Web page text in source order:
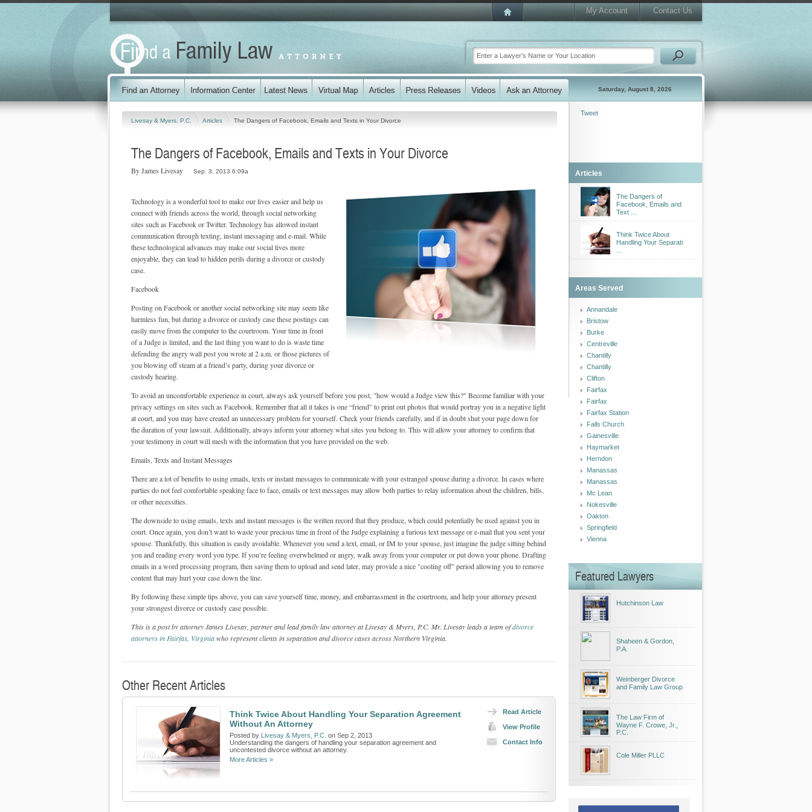
My Account Contact Us
Saturday, August 8, 2026
Livesay & Myers, P.C. Articles The Dangers of Facebook, Emails and Texts in Your Divorce
The Dangers of Facebook, Emails and Texts in Your Divorce
By James Livesay Sep. 3, 2013 6:09a
Technology is a wonderful tool to make our lives easier and help us
connect with friends across the world, through social networking
sites such as Facebook or Twitter. Technology has allowed instant
communication through texting, instant messaging and e-mail. While
these technological advances may make our social lives more
enjoyable, they can lead to hidden perils during a divorce or custody
case.
Facebook
Posting on Facebook or another social networking site may seem like
harmless fun, but during a divorce or custody case these postings can
easily move from the computer to the courtroom. Your time in front
of a Judge is limited, and the last thing you want to do is waste time
defending the angry wall post you wrote at 2 a.m. or those pictures of
you blowing off steam at a friend’s party, during your divorce or
custody hearing.
To avoid an uncomfortable experience in court, always ask yourself before you post, "how would a Judge view this?" Become familiar with your
privacy settings on sites such as Facebook. Remember that all it takes is one “friend” to print out photos that would portray you in a negative light
at court, and you may have created an unnecessary problem for yourself. Check your friends carefully, and if in doubt shut your page down for
the duration of your lawsuit. Additionally, always inform your attorney what sites you belong to. This will allow your attorney to confirm that
your testimony in court will mesh with the information that you have provided on the web.
Emails, Texts and Instant Messages
There are a lot of benefits to using emails, texts or instant messages to communicate with your estranged spouse during a divorce. In cases where
parties do not feel comfortable speaking face to face, emails or text messages may allow both parties to relay information about the children, bills,
or other necessities.
The downside to using emails, texts and instant messages is the written record that they produce, which could potentially be used against you in
court. Once again, you don’t want to waste your precious time in front of the Judge explaining a furious text message or e-mail that you sent your
spouse. Thankfully, this situation is easily avoidable. Whenever you send a text, email, or IM to your spouse, just imagine the judge sitting behind
you and reading every word you type. If you’re feeling overwhelmed or angry, walk away from your computer or put down your phone. Drafting
emails in a word processing program, then saving them to upload and send later, may provide a nice "cooling off" period allowing you to remove
content that may hurt your case down the line.
By following these simple tips above, you can save yourself time, money, and embarrassment in the courtroom, and help your attorney present
your strongest divorce or custody case possible.
This is a post by attorney James Livesay, partner and lead family law attorney at Livesay & Myers, P.C. Mr. Livesay leads a team ofdivorce
attorneys in Fairfax, Virginiawho represent clients in separation and divorce cases across Northern Virginia.
Other Recent Articles
Read Article
View Profile
Contact Info
Think Twice About Handling Your Separation Agreement
Without An Attorney
Posted by Livesay & Myers, P.C. on Sep 2, 2013
Understanding the dangers of handling your separation agreement and
uncontested divorce without an attorney.
More Articles »
Tweet
Articles
The Dangers of
Facebook, Emails and
Text ...
Think Twice About
Handling Your Separati
Areas Served
Annandale
Bristow
Burke
Centreville
Chantilly
Chantilly
Clifton
Fairfax
Fairfax
Fairfax Station
Falls Church
Gainesville
Haymarket
Herndon
Manassas
Manassas
Mc Lean
Nokesville
Oakton
Springfield
Vienna
Featured Lawyers
Hutchinson Law
Shaheen & Gordon,
P.A.
Weinberger Divorce
and Family Law Group
The Law Firm of
Wayne F. Crowe, Jr.,
P.C.
Cole Miller PLLC